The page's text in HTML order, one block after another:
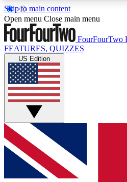
Skip to main content
17
MEMBER FEATURESACCESS
Live Q&A Sessions
Weekly interactive sessions
GET CLUB
For the quickest way to join,
below and get access. We
and sign you up to our
Open menu Close main menu
FourFourTwo
FEATURES, QUIZZES
US Edition